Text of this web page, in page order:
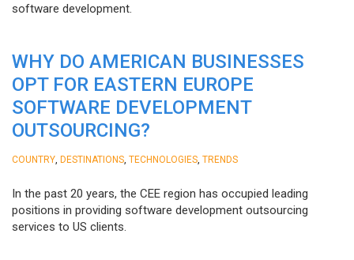
software development.
WHY DO AMERICAN BUSINESSES
OPT FOR EASTERN EUROPE
SOFTWARE DEVELOPMENT
OUTSOURCING?
COUNTRY DESTINATIONS TECHNOLOGIES TRENDS
In the past 20 years, the CEE region has occupied leading
positions in providing software development outsourcing
services to US clients.